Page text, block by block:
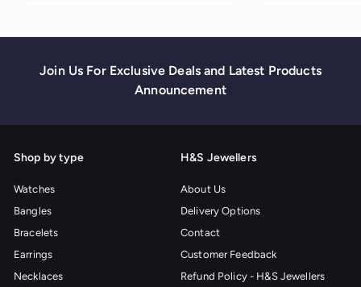
0
Join Us For Exclusive Deals and Latest Products
Announcement
Shop by type
Watches
Bangles
Bracelets
Earrings
Necklaces
H&S Jewellers
About Us
Delivery Options
Contact
Customer Feedback
Refund Policy - H&S Jewellers